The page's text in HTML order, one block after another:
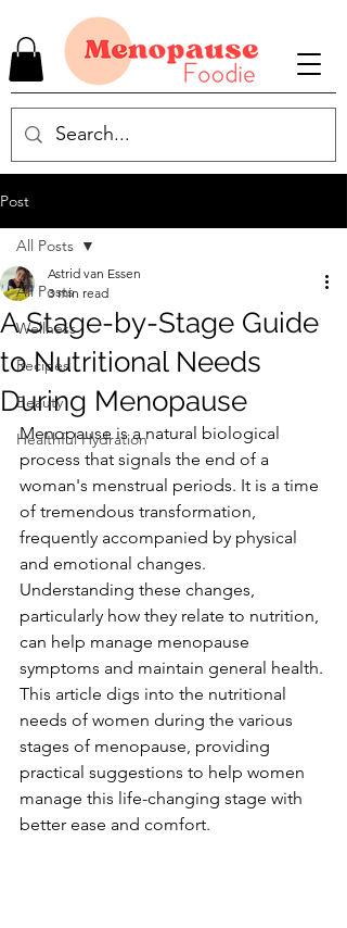
Post
All Posts
Wellness
Recipes
Beauty
Healthful Hydration
All Posts
A Stage-by-Stage Guide
to Nutritional Needs
During Menopause
Astrid van Essen
3 min read
Menopause is a natural biological
process that signals the end of a
woman's menstrual periods. It is a time
of tremendous transformation,
frequently accompanied by physical
and emotional changes.
Understanding these changes,
particularly how they relate to nutrition,
can help manage menopause
symptoms and maintain general health.
This article digs into the nutritional
needs of women during the various
stages of menopause, providing
practical suggestions to help women
manage this life-changing stage with
better ease and comfort.